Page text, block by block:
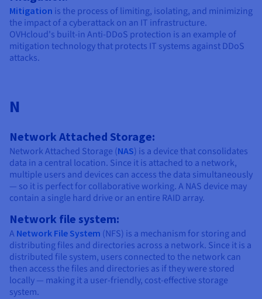
Mitigation is the process of limiting, isolating, and minimizing
the impact of a cyberattack on an IT infrastructure.
OVHcloud's built-in Anti-DDoS protection is an example of
mitigation technology that protects IT systems against DDoS
attacks.
N
Network Attached Storage:
Network Attached Storage (NAS) is a device that consolidates
data in a central location. Since it is attached to a network,
multiple users and devices can access the data simultaneously
— so it is perfect for collaborative working. A NAS device may
contain a single hard drive or an entire RAID array.
Network file system:
A Network File System (NFS) is a mechanism for storing and
distributing files and directories across a network. Since it is a
distributed file system, users connected to the network can
then access the files and directories as if they were stored
locally — making it a user-friendly, cost-effective storage
system.